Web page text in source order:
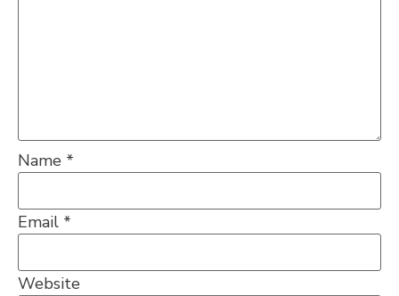
Name *
Email *
Website